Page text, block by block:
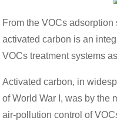
From the VOCs
activated carbon is an
VOCs treatment systems
Activated carbon, in
of World War I, was by the
air-pollution control of